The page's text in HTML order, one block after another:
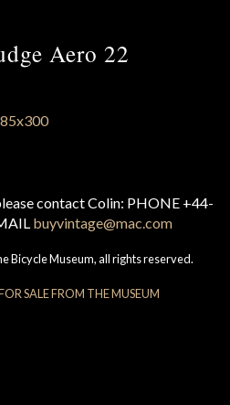
Aero 22
contact Colin: PHONE +44-
buyvintage@mac.com
Bicycle Museum, all rights reserved.
SALE FROM THE MUSEUM